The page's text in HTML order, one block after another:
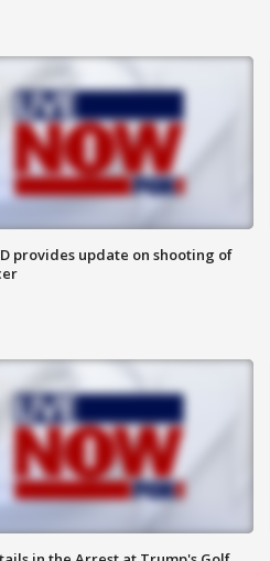
provides update on shooting of